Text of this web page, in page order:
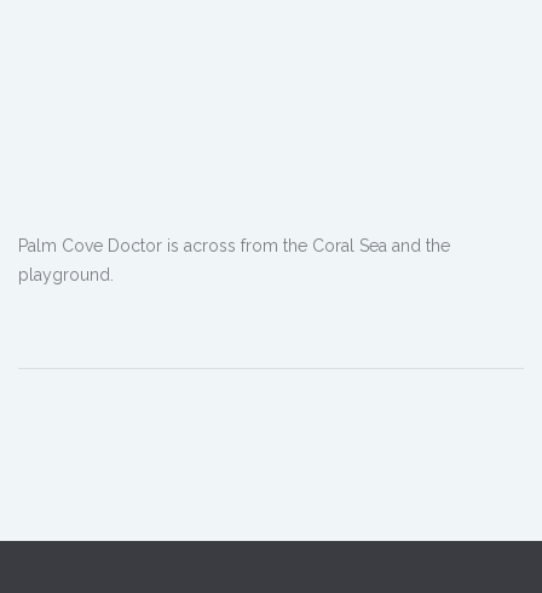
Palm Cove Doctor is across from the Coral Sea and the
playground.